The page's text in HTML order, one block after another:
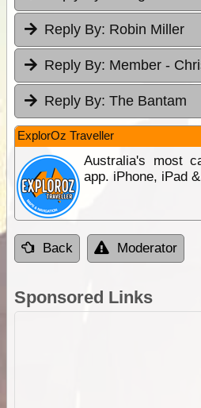
Reply By: Robin Miller
Reply By: Member -
Reply By: The Bantam
ExplorOz Traveller
Australia's most
app. iPhone, iPad
Back Moderator
Sponsored Links